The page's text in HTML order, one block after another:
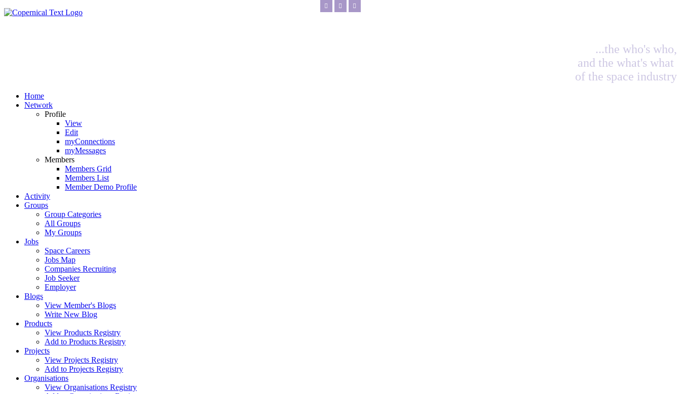
...the who's who,
and the what's what
of the space industry
Home
Network
Profile
View
Edit
myConnections
myMessages
Members
Members Grid
Members List
Member Demo Profile
Activity
Groups
Group Categories
All Groups
My Groups
Jobs
Space Careers
Jobs Map
Companies Recruiting
Job Seeker
Employer
Blogs
View Member's Blogs
Write New Blog
Products
View Products Registry
Add to Products Registry
Projects
View Projects Registry
Add to Projects Registry
Organisations
View Organisations Registry